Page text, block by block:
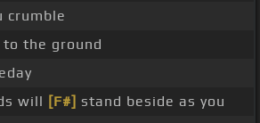
crumble
the ground
will [F#] stand beside as you